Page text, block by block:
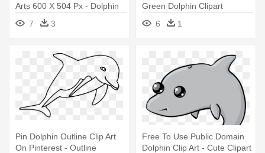
Arts 600 X 504 Px - Dolphin
7 3
Green Dolphin Clipart
6
1
Pin Dolphin Outline Clip Art
On Pinterest - Outline
Free To Use Public Domain
Dolphin Clip Art - Cute Clipart